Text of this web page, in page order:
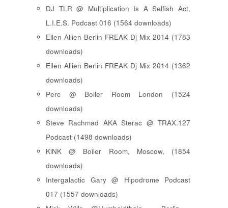
DJ TLR @ Multiplication Is A Selfish Act,
L.I.E.S. Podcast 016 (1564 downloads)
Ellen Allien Berlin FREAK Dj Mix 2014 (1783
downloads)
Ellen Allien Berlin FREAK Dj Mix 2014 (1362
downloads)
Perc @ Boiler Room London (1524
downloads)
Steve Rachmad AKA Sterac @ TRAX.127
Podcast (1498 downloads)
KiNK @ Boiler Room, Moscow, (1854
downloads)
Intergalactic Gary @ Hipodrome Podcast
017 (1557 downloads)